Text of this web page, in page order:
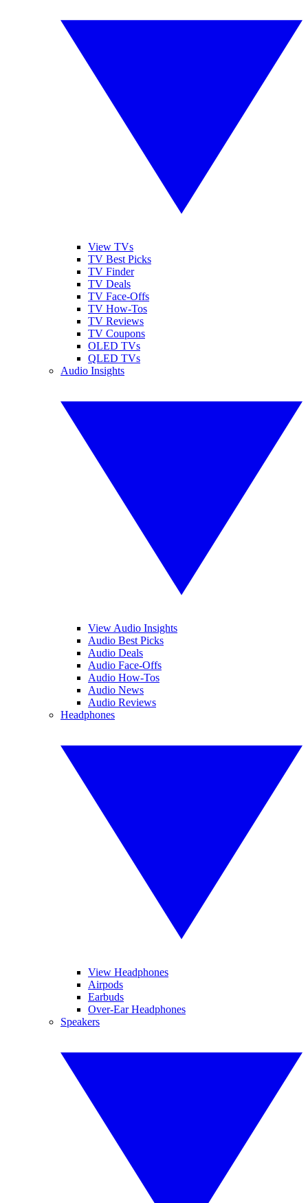
View TVs
TV Best Picks
TV Finder
TV Deals
TV Face-Offs
TV How-Tos
TV Reviews
TV Coupons
OLED TVs
QLED TVs
Audio Insights
View Audio Insights
Audio Best Picks
Audio Deals
Audio Face-Offs
Audio How-Tos
Audio News
Audio Reviews
Headphones
View Headphones
Airpods
Earbuds
Over-Ear Headphones
Speakers